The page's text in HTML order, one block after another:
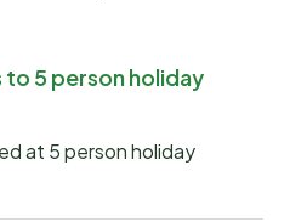
to 5 person holiday
at 5 person holiday